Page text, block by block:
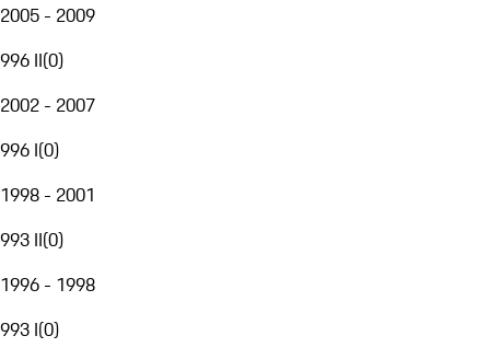
2005 - 2009
996 II(0)
2002 - 2007
996 I(0)
1998 - 2001
993 II(0)
1996 - 1998
993 I(0)